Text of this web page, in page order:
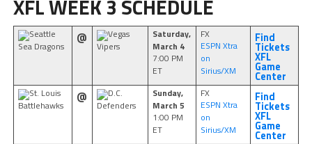
XFL WEEK 3 SCHEDULE
Seattle
Sea Dragons
@
Vegas
Vipers
Saturday,
March 4
7:00 PM
ET
FX
ESPN Xtra
on
Sirius/XM
Find
Tickets
XFL
Game
Center
St. Louis
Battlehawks
@
D.C.
Defenders
Sunday,
March 5
1:00 PM
ET
FX
ESPN Xtra
on
Sirius/XM
Find
Tickets
XFL
Game
Center